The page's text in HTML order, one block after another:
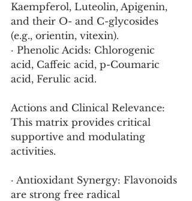
Kaempferol, Luteolin, Apigenin,
and their O- and C-glycosides
(e.g., orientin, vitexin).
· Phenolic Acids: Chlorogenic
acid, Caffeic acid, p-Coumaric
acid, Ferulic acid.
Actions and Clinical Relevance:
This matrix provides critical
supportive and modulating
activities.
· Antioxidant Synergy: Flavonoids
are strong free radical